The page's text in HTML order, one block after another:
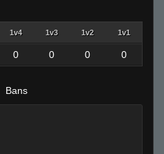
1v4 1v3 1v2 1v1
0 0 0 0
Bans